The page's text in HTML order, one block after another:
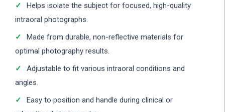
Helps isolate the subject for focused, high-quality
intraoral photographs.
Made from durable, non-reflective materials for
optimal photography results.
Adjustable to fit various intraoral conditions and
angles.
Easy to position and handle during clinical or